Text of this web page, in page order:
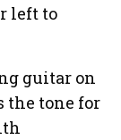
left to
guitar on
the tone for